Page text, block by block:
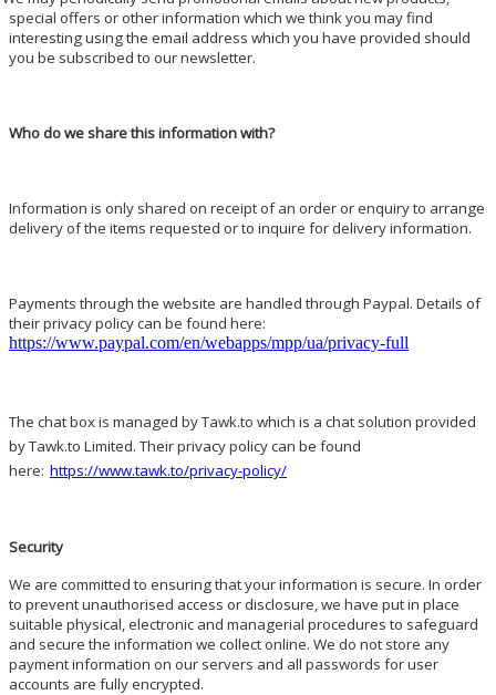
special offers or other information which we think you may find
interesting using the email address which you have provided should
you be subscribed to our newsletter.
Who do we share this information with?
Information is only shared on receipt of an order or enquiry to arrange
delivery of the items requested or to inquire for delivery information.
Payments through the website are handled through Paypal. Details of
their privacy policy can be found here:
https://www.paypal.com/en/webapps/mpp/ua/privacy-full
The chat box is managed by Tawk.to which is a chat solution provided
by Tawk.to Limited. Their privacy policy can be found
here: https://www.tawk.to/privacy-policy/
Security
We are committed to ensuring that your information is secure. In order
to prevent unauthorised access or disclosure, we have put in place
suitable physical, electronic and managerial procedures to safeguard
and secure the information we collect online. We do not store any
payment information on our servers and all passwords for user
accounts are fully encrypted.